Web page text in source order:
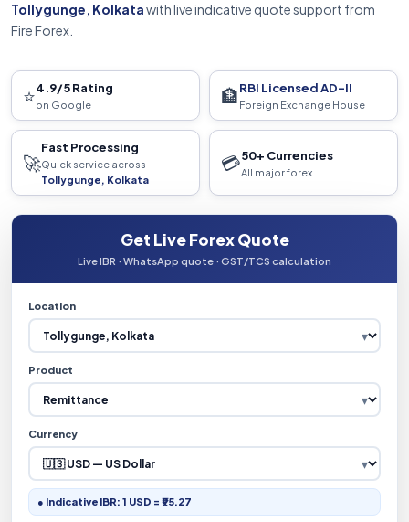
Tollygunge, Kolkatawith live indicative quote support from
Fire Forex.
⭐4.9/5 Rating
on Google 🏦RBI Licensed AD-II
Foreign Exchange House
🚀
Fast Processing
Quick service across
Tollygunge, Kolkata
💳50+ Currencies
All major forex
Get Live Forex Quote
Live IBR · WhatsApp quote · GST/TCS calculation
Location
Product
Currency
● Indicative IBR: 1 USD = ₹95.27